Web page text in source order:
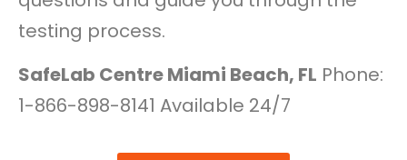
testing process.
SafeLab Centre Miami Beach, FL Phone:
1-866-898-8141 Available 24/7